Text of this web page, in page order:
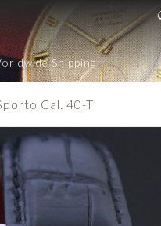
Shipping
Cal. 40-T